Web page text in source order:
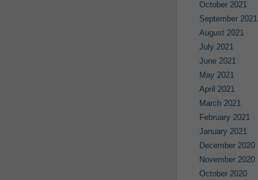
October 2021
September 2021
August 2021
July 2021
June 2021
May 2021
April 2021
March 2021
February 2021
January 2021
December 2020
November 2020
October 2020